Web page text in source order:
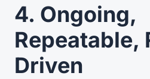
4. Ongoing,
Repeatable,
Driven